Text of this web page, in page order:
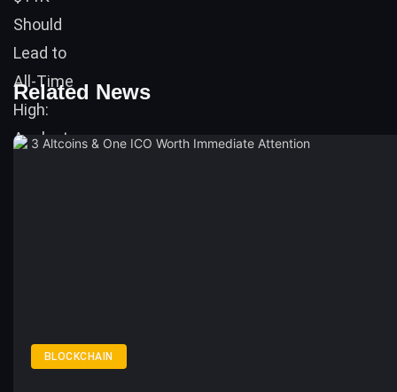
Related News
BLOCKCHAIN